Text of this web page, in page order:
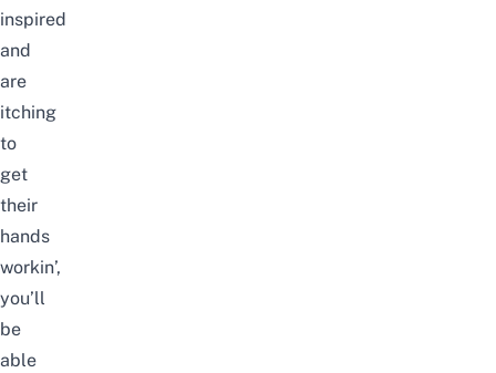
inspired
and
are
itching
to
get
their
hands
workin’,
you’ll
be
able